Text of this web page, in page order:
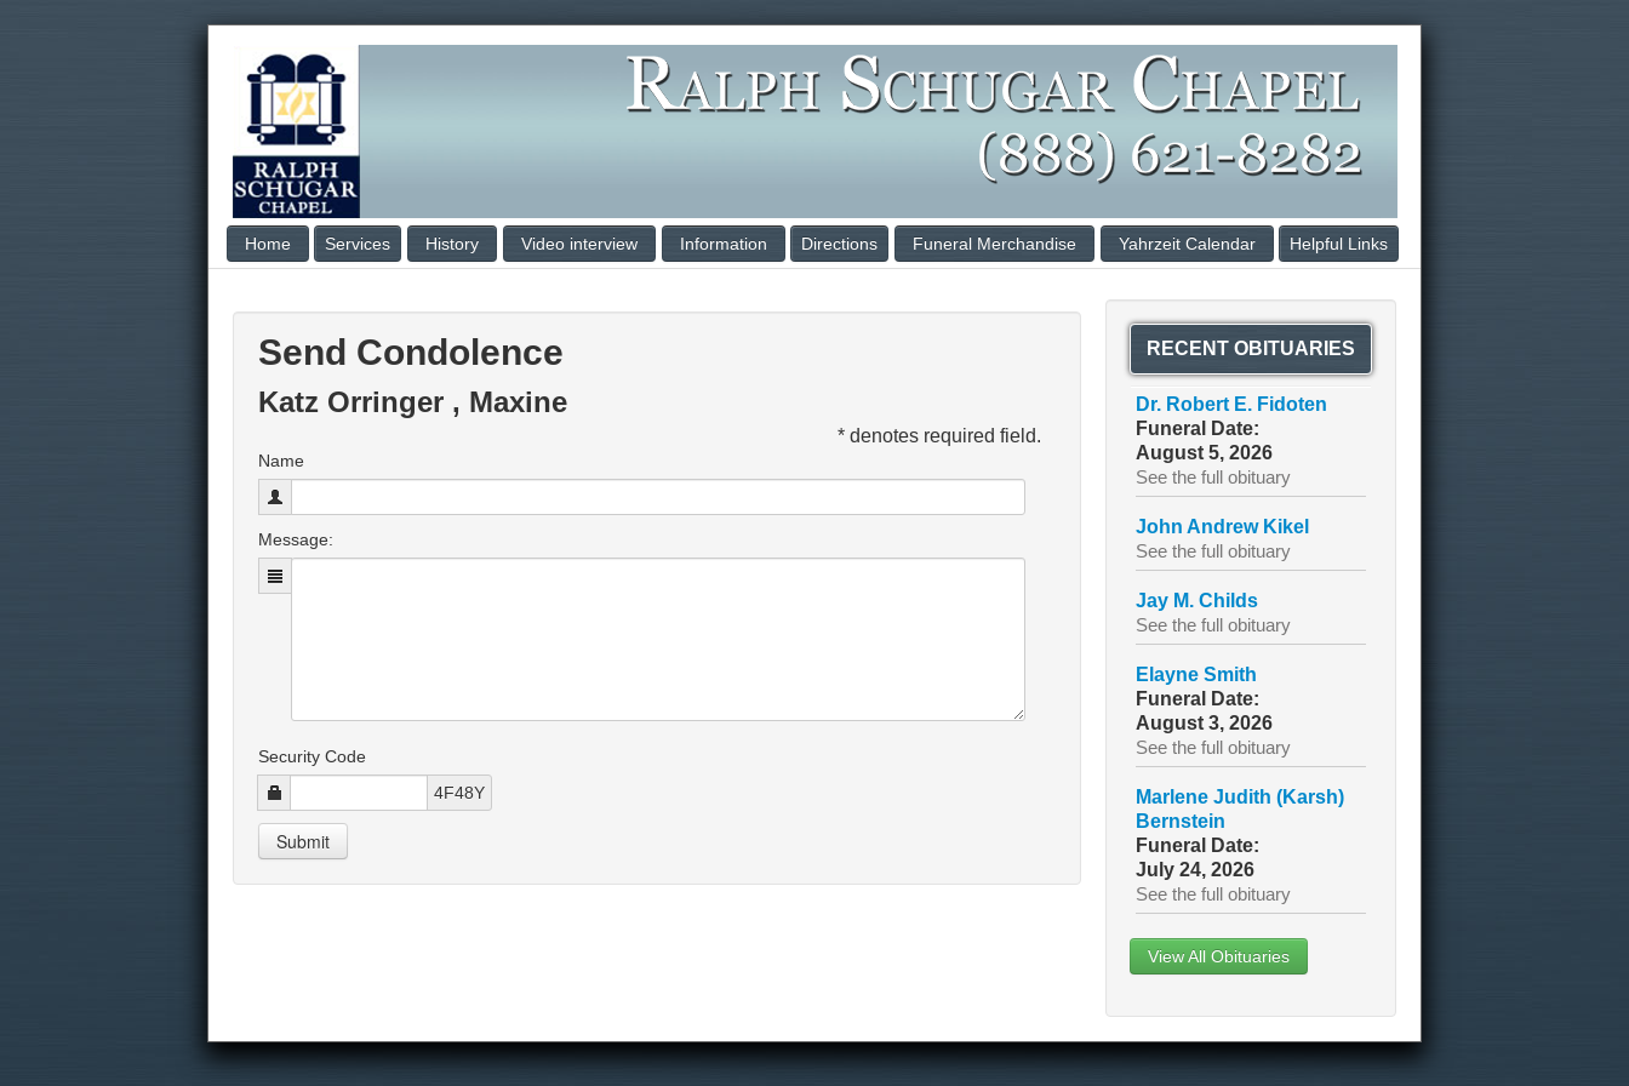
Home Services History Video interview Information Directions Funeral Merchandise Yahrzeit Calendar Helpful Links
Send Condolence
Katz Orringer , Maxine
* denotes required field.
Name
Message:
Security Code
4F48Y
RECENT OBITUARIES
Dr. Robert E. Fidoten
Funeral Date:
August 5, 2026
See the full obituary
John Andrew Kikel
See the full obituary
Jay M. Childs
See the full obituary
Elayne Smith
Funeral Date:
August 3, 2026
See the full obituary
Marlene Judith (Karsh)
Bernstein
Funeral Date:
July 24, 2026
See the full obituary
View All Obituaries